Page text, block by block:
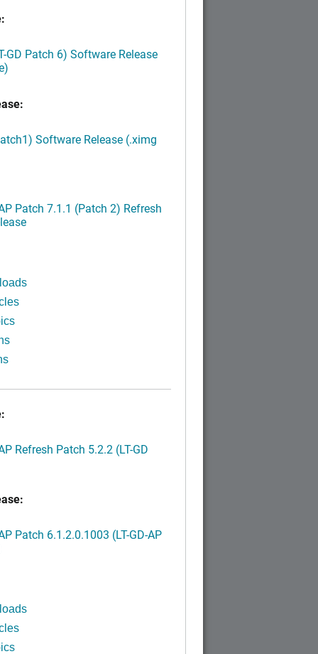
GD Patch 6) Software Release
Software Release (.ximg
Patch 7.1.1 (Patch 2) Refresh
Refresh Patch 5.2.2 (LT-GD
Patch 6.1.2.0.1003 (LT-GD-AP